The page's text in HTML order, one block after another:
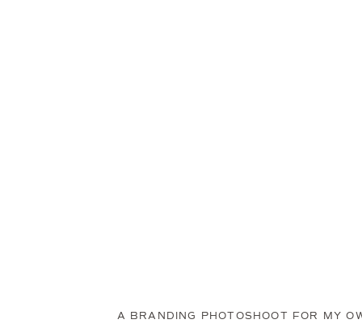
A BRANDING PHOTOSHOOT FOR MY